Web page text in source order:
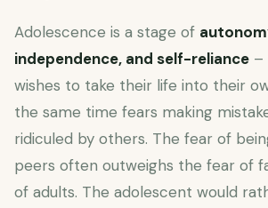
Adolescence is a stage of
independence, and self-reliance –
wishes to take their life into their
the same time fears making
ridiculed by others. The fear of
peers often outweighs the fear of
of adults. The adolescent would